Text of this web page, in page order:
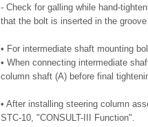
- Check for galling while hand-
that the bolt is inserted in the
• For intermediate shaft mounting
• When connecting intermediate
column shaft (A) before final
• After installing steering column
STC-10, "CONSULT-III Function".